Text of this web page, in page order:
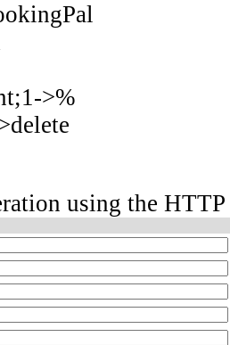
>%
using the